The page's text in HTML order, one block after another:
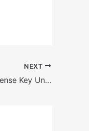
NEXT
MATLAB Crack + License Key Universal Clean 2026